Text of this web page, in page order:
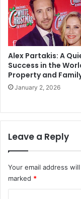
Alex Partakis: A
Success in the
Property and
January 2, 2026
Leave a Reply
Your email address
marked *